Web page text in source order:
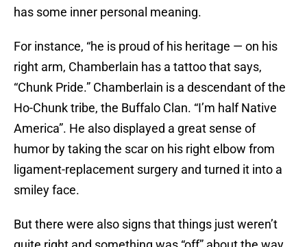
has some inner personal meaning.
For instance, “he is proud of his heritage — on his
right arm, Chamberlain has a tattoo that says,
“Chunk Pride.” Chamberlain is a descendant of the
Ho-Chunk tribe, the Buffalo Clan. “I’m half Native
America”. He also displayed a great sense of
humor by taking the scar on his right elbow from
ligament-replacement surgery and turned it into a
smiley face.
But there were also signs that things just weren’t